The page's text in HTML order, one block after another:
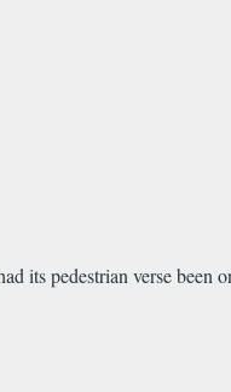
its pedestrian verse been